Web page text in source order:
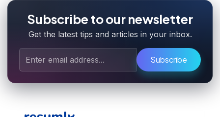
Subscribe to our newsletter
Get the latest tips and articles in your inbox.
Subscribe